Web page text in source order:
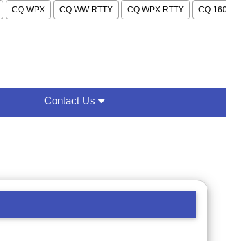
CQ WPX CQ WW RTTY CQ WPX RTTY CQ
Contact Us